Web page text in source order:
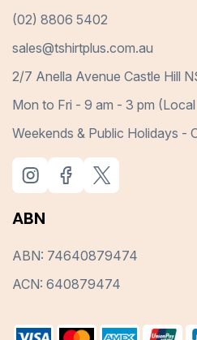
(02) 8806 5402
sales@tshirtplus.com.au
2/7 Anella Avenue Castle Hill
Mon to Fri - 9 am - 3 pm
Weekends & Public Holidays -
ABN
ABN: 74640879474
ACN: 640879474